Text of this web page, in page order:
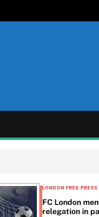
LONDON FREE PRESS
FC London
relegation in